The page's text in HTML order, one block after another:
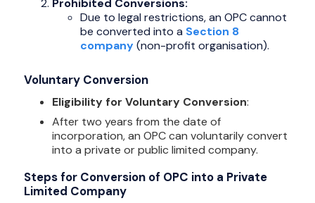
Prohibited Conversions:
Due to legal restrictions, an OPC cannot
be converted into a Section 8
company(non-profit organisation).
Voluntary Conversion
Eligibility for Voluntary Conversion:
After two years from the date of
incorporation, an OPC can voluntarily convert
into a private or public limited company.
Steps for Conversion of OPC into a Private
Limited Company